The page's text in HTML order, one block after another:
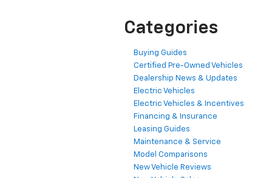
Categories
Buying Guides
Certified Pre-Owned Vehicles
Dealership News & Updates
Electric Vehicles
Electric Vehicles & Incentives
Financing & Insurance
Leasing Guides
Maintenance & Service
Model Comparisons
New Vehicle Reviews